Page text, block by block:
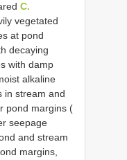
C.
vegetated
at pond
decaying
with damp
alkaline
in stream and
pond margins (
seepage
and stream
margins,